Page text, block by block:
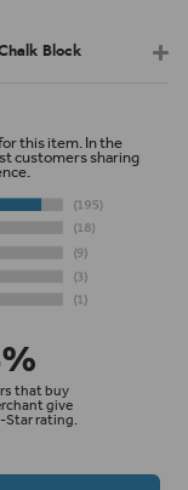
Block
this item. In the
customers sharing
that buy
give
Star rating.